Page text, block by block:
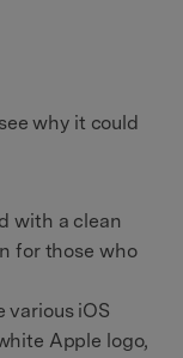
why it could
with a clean
for those who
various iOS
Apple logo,